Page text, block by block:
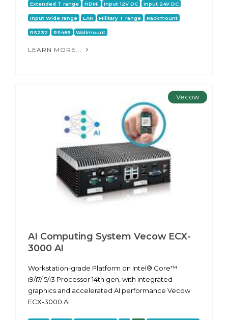
Extended T range HDMI Input 12V DC Input 24V DC
Input Wide range LAN Military T range Rackmount
RS232 RS485 Wallmount
LEARN MORE...
Vecow
AI Computing System Vecow ECX-
3000 AI
Workstation-grade Platform on Intel® Core™
i9/i7/i5/i3 Processor 14th gen, with integrated
graphics and accelerated AI performance Vecow
ECX-3000 AI